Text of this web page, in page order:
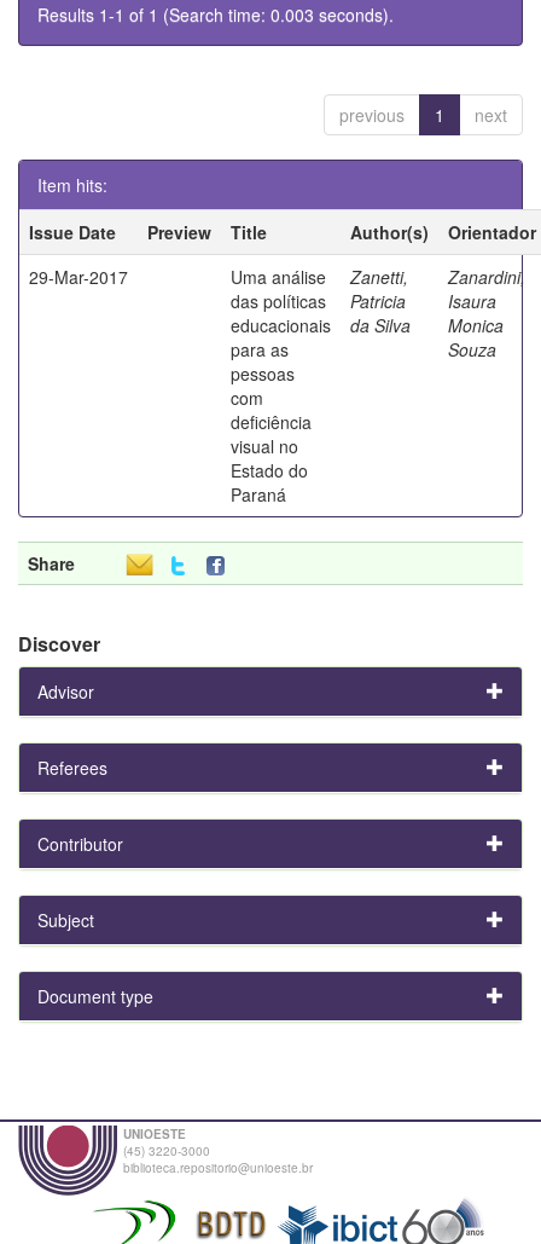
Results 1-1 of 1 (Search time: 0.003 seconds).
previous 1 next
Item hits:
Issue Date
Preview Title Author(s)
Orientador
29-Mar-2017
Uma análise
das políticas
educacionais
para as
pessoas
com
deficiência
visual no
Estado do
Paraná
Zanetti,
Patricia
da Silva
Zanardini,
Isaura
Monica
Souza
Share
Discover
Advisor
Referees
Contributor
Subject
Document type
UNIOESTE
(45) 3220-3000
biblioteca.repositorio@unioeste.br